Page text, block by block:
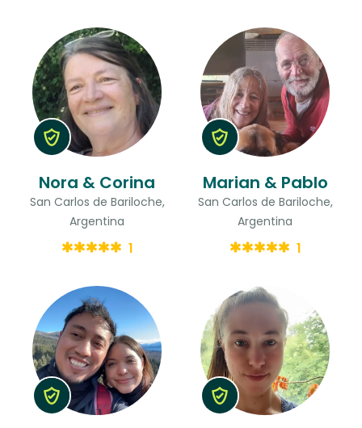
Nora & Corina
San Carlos de Bariloche,
Argentina
1
Marian & Pablo
San Carlos de Bariloche,
Argentina
1